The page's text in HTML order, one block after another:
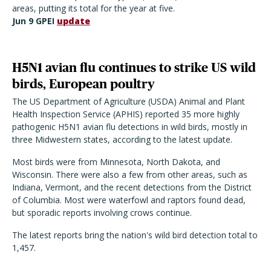
areas, putting its total for the year at five.
Jun 9 GPEI update
H5N1 avian flu continues to strike US wild
birds, European poultry
The US Department of Agriculture (USDA) Animal and Plant
Health Inspection Service (APHIS) reported 35 more highly
pathogenic H5N1 avian flu detections in wild birds, mostly in
three Midwestern states, according to the latest update.
Most birds were from Minnesota, North Dakota, and
Wisconsin. There were also a few from other areas, such as
Indiana, Vermont, and the recent detections from the District
of Columbia. Most were waterfowl and raptors found dead,
but sporadic reports involving crows continue.
The latest reports bring the nation's wild bird detection total to
1,457.